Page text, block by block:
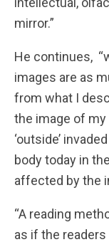
mirror.”
He continues,
images are as
from what I
the image of
‘outside’
body today in
affected by the
“A reading
as if the